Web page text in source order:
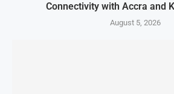
Connectivity with Accra and
August 5, 2026